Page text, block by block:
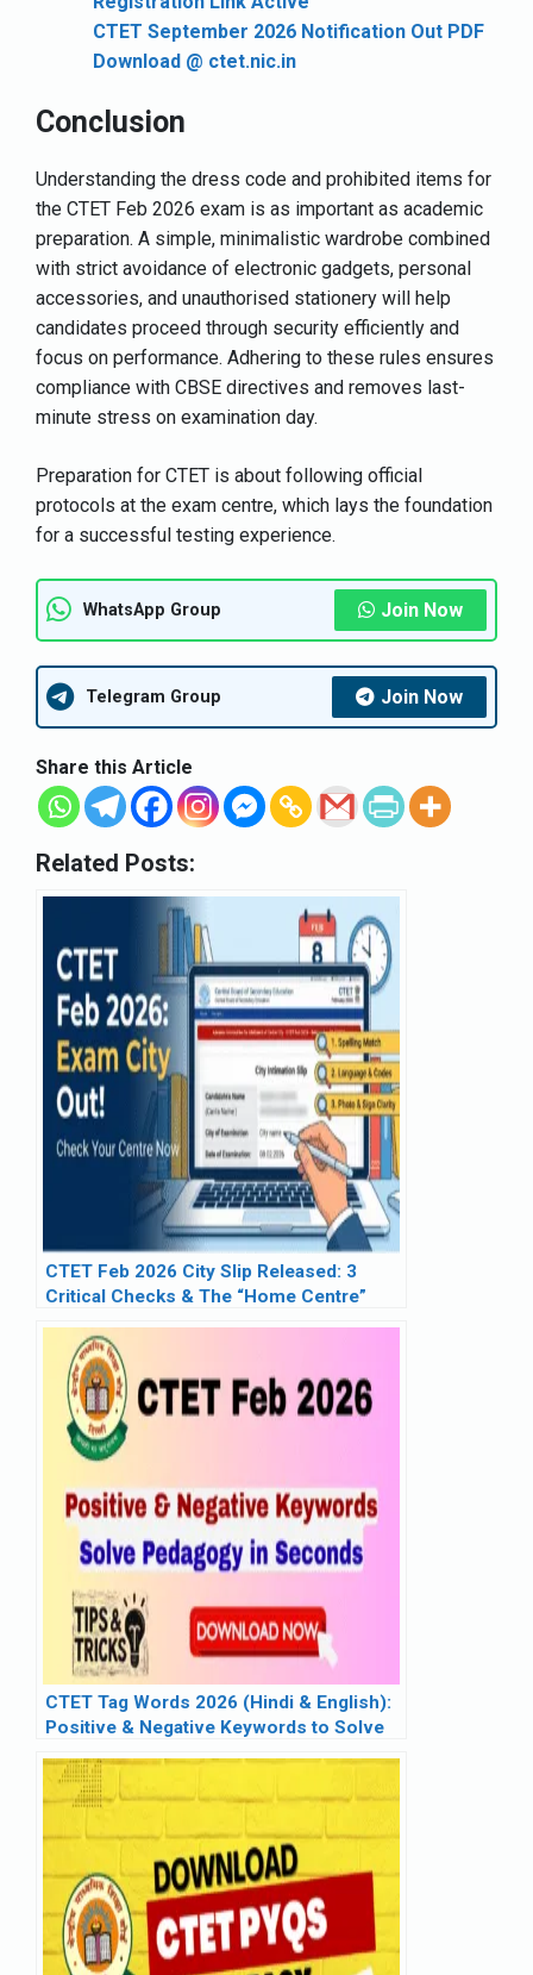
CTET September 2026 Notification Out PDF
Download @ ctet.nic.in
Conclusion
Understanding the dress code and prohibited items for
the CTET Feb 2026 exam is as important as academic
preparation. A simple, minimalistic wardrobe combined
with strict avoidance of electronic gadgets, personal
accessories, and unauthorised stationery will help
candidates proceed through security efficiently and
focus on performance. Adhering to these rules ensures
compliance with CBSE directives and removes last-
minute stress on examination day.
Preparation for CTET is about following official
protocols at the exam centre, which lays the foundation
for a successful testing experience.
WhatsApp Group Join Now
Telegram Group Join Now
Share this Article
Related Posts:
CTET Feb 2026 City Slip Released: 3
Critical Checks & The “Home Centre”
CTET Tag Words 2026 (Hindi & English):
Positive & Negative Keywords to Solve